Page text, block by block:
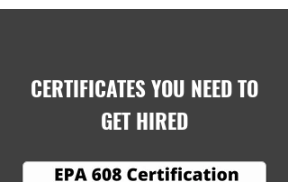
CERTIFICATES YOU NEED TO
GET HIRED